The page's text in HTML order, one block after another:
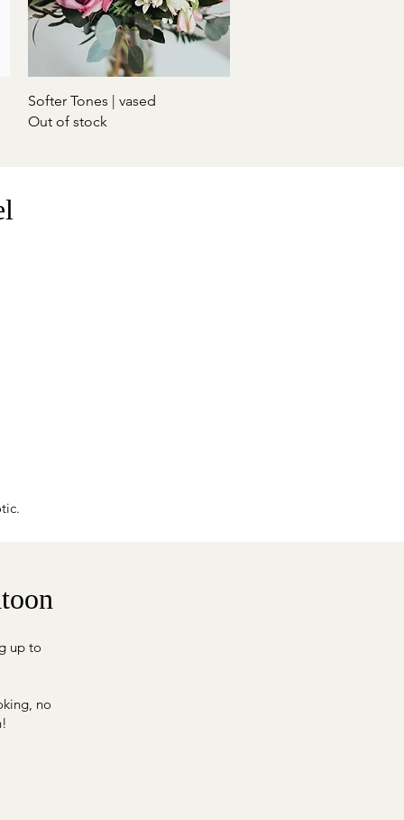
Quick View
Softer Tones | vased
Out of stock
up to
no